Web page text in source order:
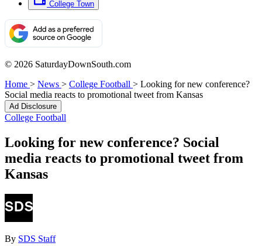
College Town
© 2026 SaturdayDownSouth.com
Home > News > College Football > Looking for new conference?
Social media reacts to promotional tweet from Kansas
Ad Disclosure
College Football
Looking for new conference? Social
media reacts to promotional tweet from
Kansas
By SDS Staff